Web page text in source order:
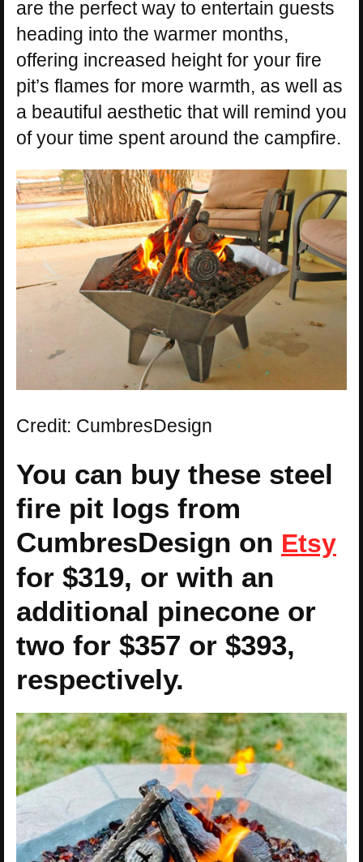
are the perfect way to entertain guests
heading into the warmer months,
offering increased height for your fire
pit’s flames for more warmth, as well as
a beautiful aesthetic that will remind you
of your time spent around the campfire.
Credit: CumbresDesign
You can buy these steel
fire pit logs from
CumbresDesign on Etsy
for $319, or with an
additional pinecone or
two for $357 or $393,
respectively.